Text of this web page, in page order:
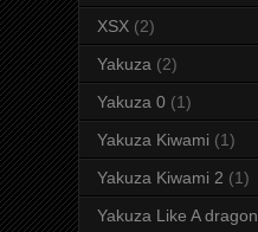
XSX (2)
Yakuza (2)
Yakuza 0 (1)
Yakuza Kiwami (1)
Yakuza Kiwami 2 (1)
Yakuza Like A dragon